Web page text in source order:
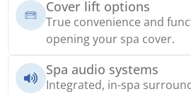
Cover lift options
True convenience and
opening your spa cover.
Spa audio systems
Integrated, in-spa